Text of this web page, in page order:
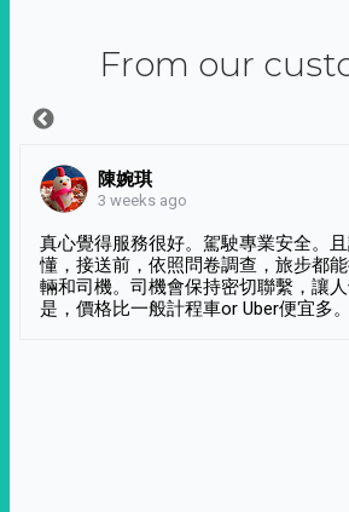
From our
陳婉琪
3 weeks ago
真心覺得服務很好。駕駛專業安全。
懂，接送前，依照問卷調查，旅步都
輛和司機。司機會保持密切聯繫，讓
是，價格比一般計程車or Uber便宜多